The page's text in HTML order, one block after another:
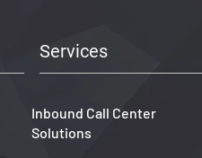
Services
Inbound Call Center
Solutions